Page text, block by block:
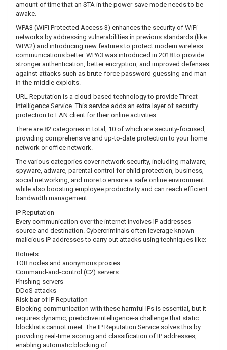
amount of time that an STA in the power-save mode needs to be
awake.
WPA3 (WiFi Protected Access 3) enhances the security of WiFi
networks by addressing vulnerabilities in previous standards (like
WPA2) and introducing new features to protect modern wireless
communications better. WPA3 was introduced in 2018 to provide
stronger authentication, better encryption, and improved defenses
against attacks such as brute-force password guessing and man-
in-the-middle exploits.
URL Reputation is a cloud-based technology to provide Threat
Intelligence Service. This service adds an extra layer of security
protection to LAN client for their online activities.
There are 82 categories in total, 10 of which are security-focused,
providing comprehensive and up-to-date protection to your home
network or office network.
The various categories cover network security, including malware,
spyware, adware, parental control for child protection, business,
social networking, and more to ensure a safe online environment
while also boosting employee productivity and can reach efficient
bandwidth management.
IP Reputation
Every communication over the internet involves IP addresses-
source and destination. Cybercriminals often leverage known
malicious IP addresses to carry out attacks using techniques like:
Botnets
TOR nodes and anonymous proxies
Command-and-control (C2) servers
Phishing servers
DDoS attacks
Risk bar of IP Reputation
Blocking communication with these harmful IPs is essential, but it
requires dynamic, predictive intelligence-a challenge that static
blocklists cannot meet. The IP Reputation Service solves this by
providing real-time scoring and classification of IP addresses,
enabling automatic blocking of: